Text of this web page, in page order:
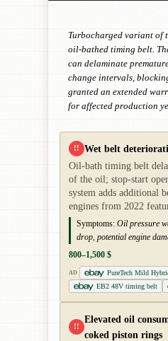
Turbocharged variant of
oil-bathed timing belt.
can delaminate
change intervals,
granted an extended
for affected production
!! Wet belt
Oil-bath timing belt
of the oil; stop-start
system adds additional
engines from 2022
Symptoms: Oil pressure
drop, potential engine
800–1,500 $
AD
PureTech Mild
EB2 48V timing belt
!!
Elevated oil
coked piston rings